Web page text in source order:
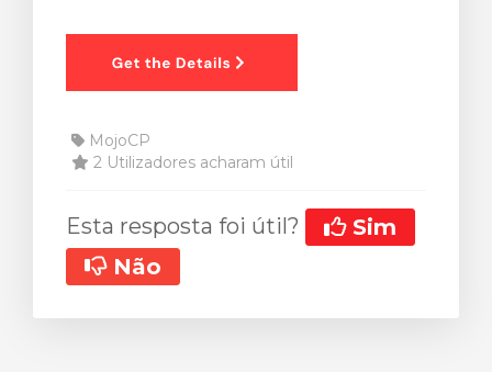
MojoCP
2 Utilizadores acharam útil
Esta resposta foi útil?
Sim
Não